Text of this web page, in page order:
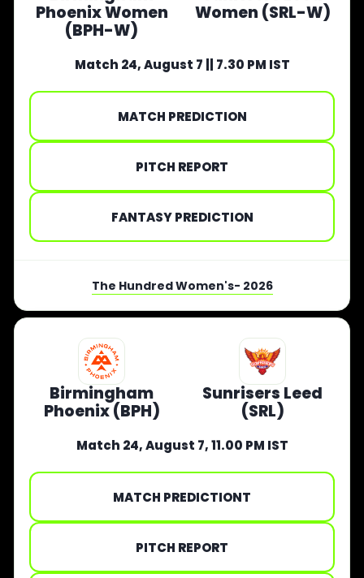
Phoenix Women
(BPH-W)
Match 24, August 7 || 7.30 PM IST
Women (SRL-W)
MATCH PREDICTION
PITCH REPORT
FANTASY PREDICTION
The Hundred Women's- 2026
Birmingham
Phoenix (BPH)
Match 24, August 7, 11.00 PM IST
Sunrisers Leed
(SRL)
MATCH PREDICTIONT
PITCH REPORT